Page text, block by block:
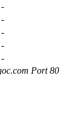
-
-
-
-
-
Port 80